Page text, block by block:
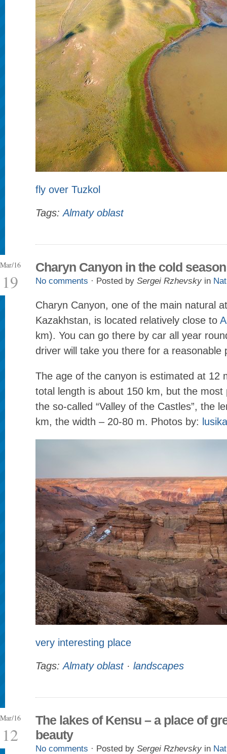
fly over Tuzkol
Tags:Almaty oblast
Mar/16
19
Charyn Canyon in the cold season
No comments · Posted by Sergei Rzhevsky in
Charyn Canyon, one of the main natural
Kazakhstan, is located relatively close to
km). You can go there by car all year
driver will take you there for a reasonable
The age of the canyon is estimated at 12
total length is about 150 km, but the most
the so-called “Valley of the Castles”, the
km, the width – 20-80 m. Photos by:
very interesting place
Tags:Almaty oblast· landscapes
Mar/16
12
The lakes of Kensu – a place of
beauty
No comments · Posted by Sergei Rzhevsky in